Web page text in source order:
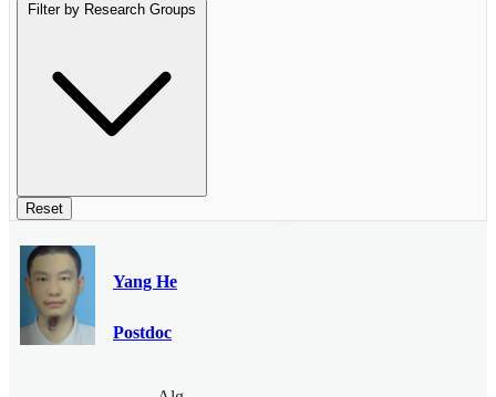
Filter by Research Groups
Reset
Yang He
Postdoc